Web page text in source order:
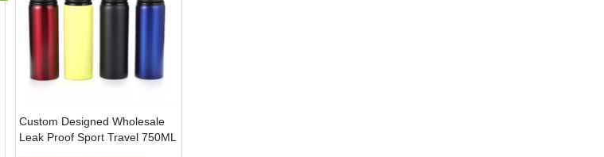
Custom Designed Wholesale
Leak Proof Sport Travel 750ML